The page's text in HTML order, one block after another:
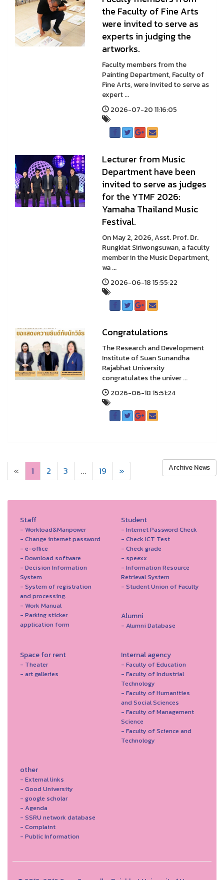
the Faculty of Fine Arts
were invited to serve as
experts in judging the
artworks.
Faculty members from the
Painting Department, Faculty of
Fine Arts, were invited to serve as
expert ...
2026-07-20 11:16:05
Lecturer from Music
Department have been
invited to serve as judges
for the YTMF 2026:
Yamaha Thailand Music
Festival.
On May 2, 2026, Asst. Prof. Dr.
Rungkiat Siriwongsuwan, a faculty
member in the Music Department,
wa ...
2026-06-18 15:55:22
Congratulations
The Research and Development
Institute of Suan Sunandha
Rajabhat University
congratulates the univer ...
2026-06-18 15:51:24
« 1 2 3 ... 19 » Archive News
Staff
- Workload&Manpower
- Change internet password
- e-office
- Download software
- Decision Information
System
- System of registration
and processing.
- Work Manual
- Parking sticker
application form
Student
- Internet Password Check
- Check ICT Test
- Check grade
- speexx
- Information Resource
Retrieval System
- Student Union of Faculty
Alumni
- Alumni Database
Space for rent
- Theater
- art galleries
Internal agency
- Faculty of Education
- Faculty of Industrial
Technology
- Faculty of Humanities
and Social Sciences
- Faculty of Management
Science
- Faculty of Science and
Technology
other
- External links
- Good University
- google scholar
- Agenda
- SSRU network database
- Complaint
- Public Information